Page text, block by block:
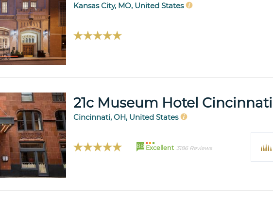
Kansas City, MO, United States
21c Museum Hotel Cincinnati
Cincinnati, OH, United States
88 Excellent 3186 Reviews